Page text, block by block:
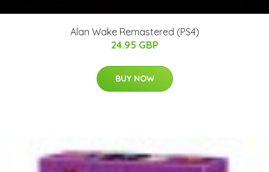
Alan Wake Remastered (PS4)
24.95 GBP
BUY NOW